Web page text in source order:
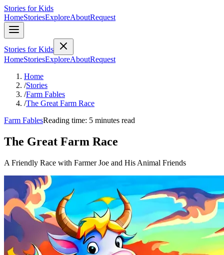
Stories for Kids
HomeStoriesExploreAboutRequest
Stories for Kids
HomeStoriesExploreAboutRequest
Home
/Stories
/Farm Fables
/The Great Farm Race
Farm FablesReading time: 5 minutes read
The Great Farm Race
A Friendly Race with Farmer Joe and His Animal Friends